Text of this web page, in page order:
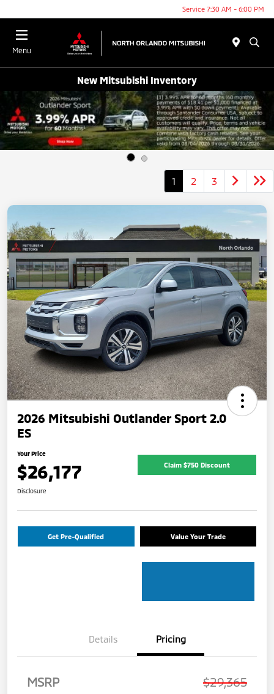
Service 7:30 AM - 6:00 PM
Menu
New Mitsubishi Inventory
1 2 3
2026 Mitsubishi Outlander Sport 2.0
ES
Your Price
$26,177 Claim $750 Discount
Disclosure
Get Pre-Qualified Value Your Trade
Details Pricing
MSRP $29,365